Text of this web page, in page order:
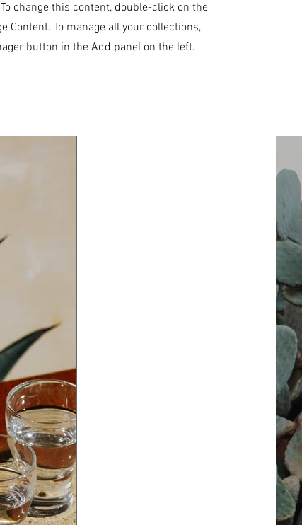
change this content, double-click on the
Content. To manage all your collections,
button in the Add panel on the left.